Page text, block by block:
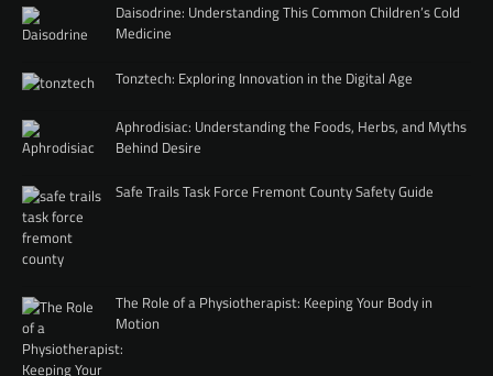
Daisodrine: Understanding This Common Children’s Cold
Medicine
Tonztech: Exploring Innovation in the Digital Age
Aphrodisiac: Understanding the Foods, Herbs, and Myths
Behind Desire
Safe Trails Task Force Fremont County Safety Guide
The Role of a Physiotherapist: Keeping Your Body in
Motion